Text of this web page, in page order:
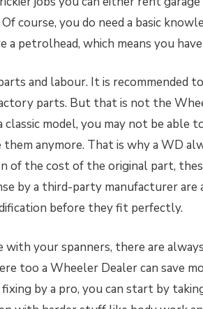
course, you do need a basic
a petrolhead, which means you
and labour. It is recommended
parts. But that is not the
model, you may not be able
them anymore. That is why a WD
of the cost of the original part,
by a third-party manufacturer
before they fit perfectly.
with your spanners, there are
too a Wheeler Dealer can save
by a pro, you can start by